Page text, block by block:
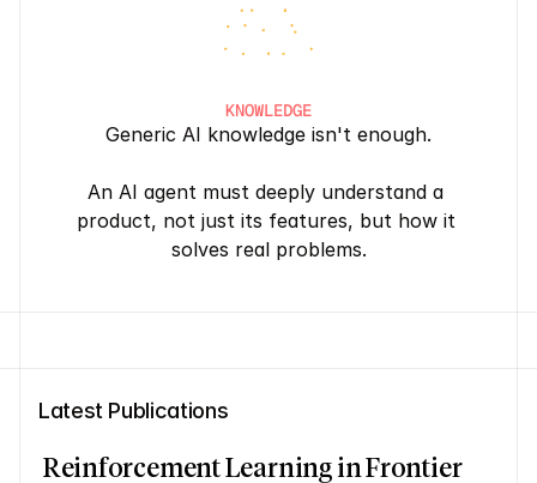
KNOWLEDGE
Generic AI knowledge isn't enough.
An AI agent must deeply understand a
product, not just its features, but how it
solves real problems.
Latest Publications